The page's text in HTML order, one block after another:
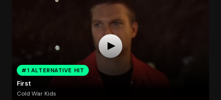
#1 ALTERNATIVE HIT
First
Cold War Kids